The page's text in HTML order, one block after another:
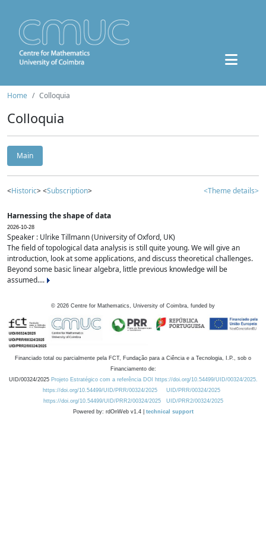
Home Colloquia
Colloquia
Main
<Historic> <Subscription> <Theme details>
Harnessing the shape of data
2026-10-28
Speaker : Ulrike Tillmann (University of Oxford, UK)
The field of topological data analysis is still quite young. We will give an
introduction, look at some applications, and discuss theoretical challenges.
Beyond some basic linear algebra, little previous knowledge will be
assumed....
© 2026 Centre for Mathematics, University of Coimbra, funded by
Financiado total ou parcialmente pela FCT, Fundação para a Ciência e a Tecnologia, I.P., sob o
Financiamento de:
UID/00324/2025 Projeto Estratégico com a referência DOI https://doi.org/10.54499/UID/00324/2025.
https://doi.org/10.54499/UID/PRR/00324/2025
UID/PRR/00324/2025
https://doi.org/10.54499/UID/PRR2/00324/2025
UID/PRR2/00324/2025
Powered by: rdOnWeb v1.4 | technical support